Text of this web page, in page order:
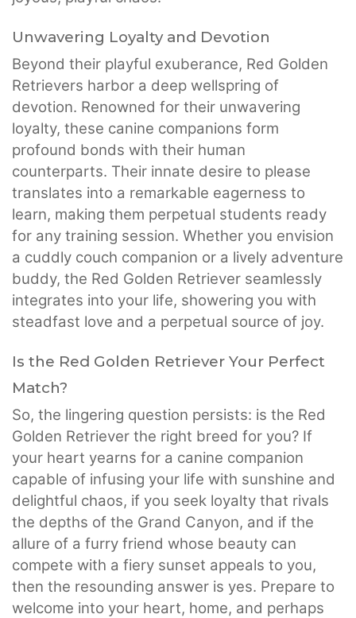
Unwavering Loyalty and Devotion
Beyond their playful exuberance, Red Golden
Retrievers harbor a deep wellspring of
devotion. Renowned for their unwavering
loyalty, these canine companions form
profound bonds with their human
counterparts. Their innate desire to please
translates into a remarkable eagerness to
learn, making them perpetual students ready
for any training session. Whether you envision
a cuddly couch companion or a lively adventure
buddy, the Red Golden Retriever seamlessly
integrates into your life, showering you with
steadfast love and a perpetual source of joy.
Is the Red Golden Retriever Your Perfect
Match?
So, the lingering question persists: is the Red
Golden Retriever the right breed for you? If
your heart yearns for a canine companion
capable of infusing your life with sunshine and
delightful chaos, if you seek loyalty that rivals
the depths of the Grand Canyon, and if the
allure of a furry friend whose beauty can
compete with a fiery sunset appeals to you,
then the resounding answer is yes. Prepare to
welcome into your heart, home, and perhaps